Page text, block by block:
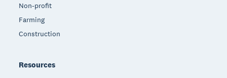
Non-profit
Farming
Construction
Resources